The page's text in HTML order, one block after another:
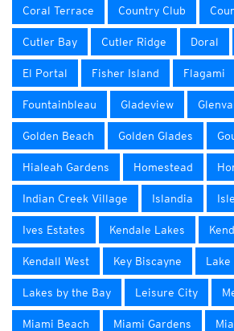
Coral Terrace Country Club
Cutler Bay Cutler Ridge Doral
El Portal Fisher Island Flagami
Fountainbleau Gladeview
Golden Beach Golden Glades
Hialeah Gardens Homestead
Indian Creek Village Islandia
Ives Estates Kendale Lakes
Kendall West Key Biscayne Lake
Lakes by the Bay Leisure City
Miami Beach Miami Gardens